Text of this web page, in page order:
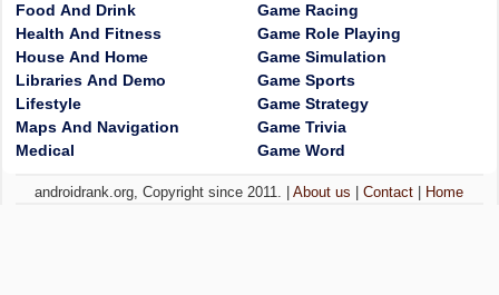
Food And Drink
Health And Fitness
House And Home
Libraries And Demo
Lifestyle
Maps And Navigation
Medical
Game Racing
Game Role Playing
Game Simulation
Game Sports
Game Strategy
Game Trivia
Game Word
androidrank.org, Copyright since 2011. |About us |Contact Home